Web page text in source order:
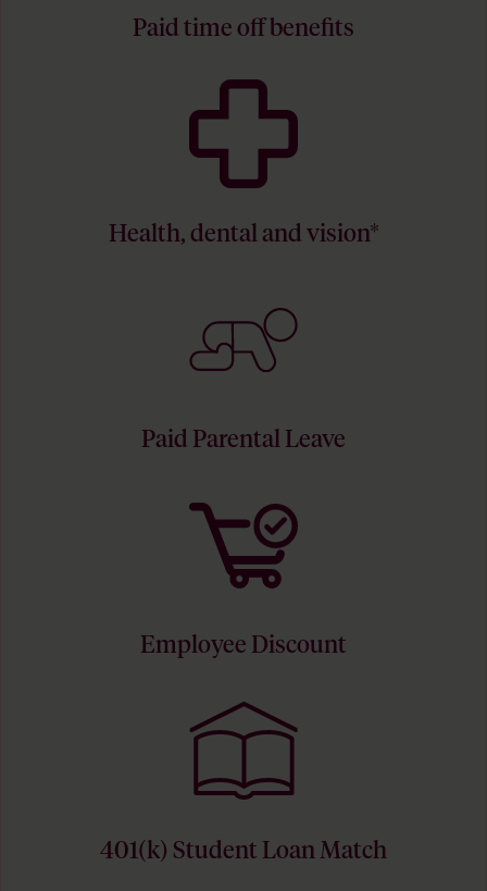
Paid time off benefits
Health, dental and vision*
Paid Parental Leave
Employee Discount
401(k) Student Loan Match